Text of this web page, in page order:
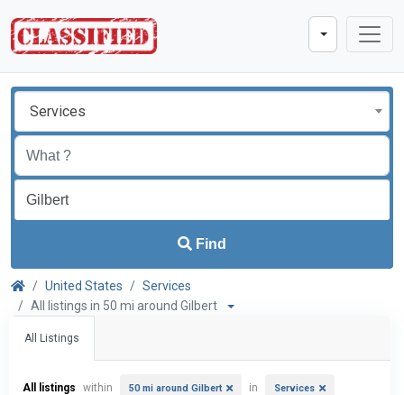
Services
Find
United States
Services
All listings in 50 mi around Gilbert
All Listings
All listings within 50 mi around Gilbert in Services